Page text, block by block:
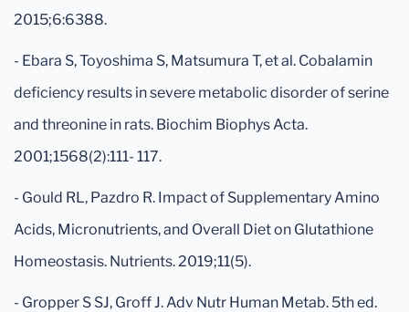
2015;6:6388.
- Ebara S, Toyoshima S, Matsumura T, et al. Cobalamin
deficiency results in severe metabolic disorder of serine
and threonine in rats. Biochim Biophys Acta.
2001;1568(2):111- 117.
- Gould RL, Pazdro R. Impact of Supplementary Amino
Acids, Micronutrients, and Overall Diet on Glutathione
Homeostasis. Nutrients. 2019;11(5).
- Gropper S SJ, Groff J. Adv Nutr Human Metab. 5th ed.